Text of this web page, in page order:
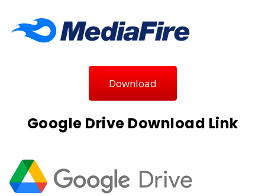
Download
Google Drive Download Link